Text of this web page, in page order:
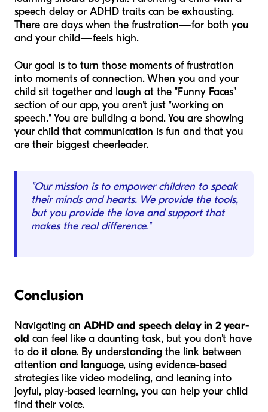
speech delay or ADHD traits can be exhausting.
There are days when the frustration—for both you
and your child—feels high.
Our goal is to turn those moments of frustration
into moments of connection. When you and your
child sit together and laugh at the "Funny Faces"
section of our app, you aren't just "working on
speech." You are building a bond. You are showing
your child that communication is fun and that you
are their biggest cheerleader.
"Our mission is to empower children to speak
their minds and hearts. We provide the tools,
but you provide the love and support that
makes the real difference."
Conclusion
Navigating an ADHD and speech delay in 2 year-
old can feel like a daunting task, but you don't have
to do it alone. By understanding the link between
attention and language, using evidence-based
strategies like video modeling, and leaning into
joyful, play-based learning, you can help your child
find their voice.